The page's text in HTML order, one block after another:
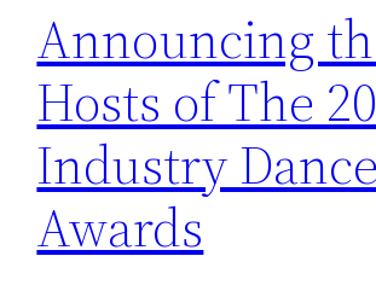
Announcing
Hosts of The
Industry Dance
Awards